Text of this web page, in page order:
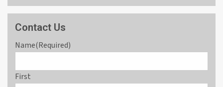
Contact Us
Name(Required)
First